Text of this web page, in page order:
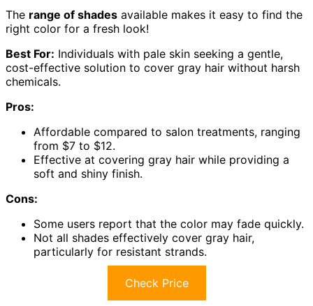
The range of shades available makes it easy to find the
right color for a fresh look!
Best For: Individuals with pale skin seeking a gentle,
cost-effective solution to cover gray hair without harsh
chemicals.
Pros:
Affordable compared to salon treatments, ranging
from $7 to $12.
Effective at covering gray hair while providing a
soft and shiny finish.
Cons:
Some users report that the color may fade quickly.
Not all shades effectively cover gray hair,
particularly for resistant strands.
Check Price